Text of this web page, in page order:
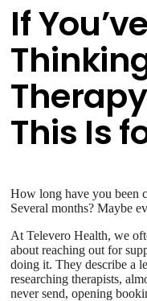
If
This Is
How long have you been
Several months? Maybe
At Televero Health, we
about reaching out for
doing it. They describe a
researching therapists,
never send, opening